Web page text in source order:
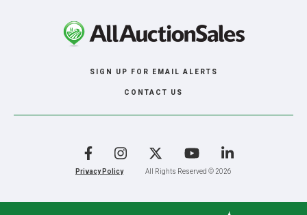
SIGN UP FOR EMAIL ALERTS
CONTACT US
Privacy Policy All Rights Reserved © 2026